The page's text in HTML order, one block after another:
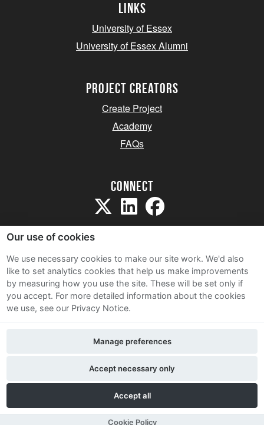
Links
University of Essex
University of Essex Alumni
project creators
Create Project
Academy
FAQs
Connect
Sitemap
Terms and Conditions
Privacy Notice
Contact Us
Our use of cookies
We use necessary cookies to make our site work. We'd also
like to set analytics cookies that help us make improvements
by measuring how you use the site. These will be set only if
you accept. For more detailed information about the cookies
we use, see our Privacy Notice.
Accept all
Accept necessary only
Manage preferences
Cookie Policy